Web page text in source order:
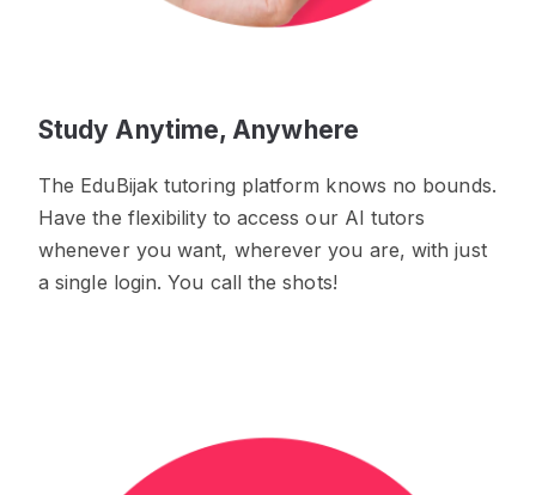
Study Anytime, Anywhere
The EduBijak tutoring platform knows no bounds.
Have the flexibility to access our AI tutors
whenever you want, wherever you are, with just
a single login. You call the shots!